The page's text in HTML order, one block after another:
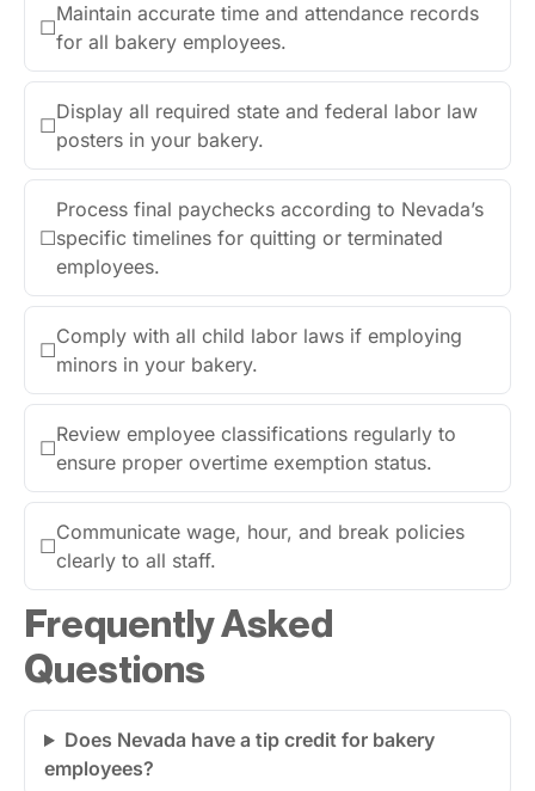
☐
Maintain accurate time and attendance records
for all bakery employees.
☐
Display all required state and federal labor law
posters in your bakery.
☐
Process final paychecks according to Nevada’s
specific timelines for quitting or terminated
employees.
☐
Comply with all child labor laws if employing
minors in your bakery.
☐
Review employee classifications regularly to
ensure proper overtime exemption status.
☐
Communicate wage, hour, and break policies
clearly to all staff.
Frequently Asked
Questions
Does Nevada have a tip credit for bakery
employees?